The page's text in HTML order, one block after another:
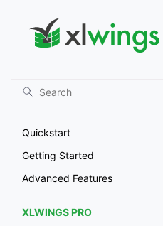
Quickstart
Getting Started
Advanced Features
XLWINGS PRO